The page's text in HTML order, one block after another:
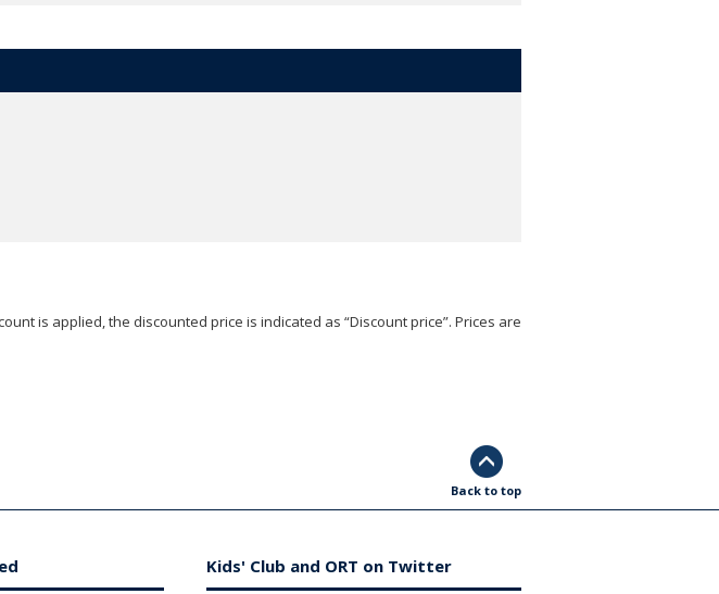
is applied, the discounted price is indicated as “Discount price”. Prices are
Back to top
Kids' Club and ORT on Twitter